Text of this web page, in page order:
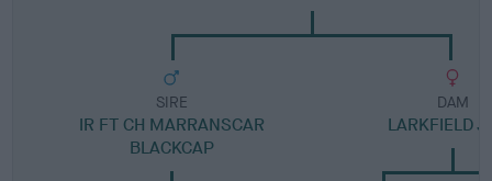
SIRE
IR FT CH MARRANSCAR
BLACKCAP
DAM
LARKFIELD